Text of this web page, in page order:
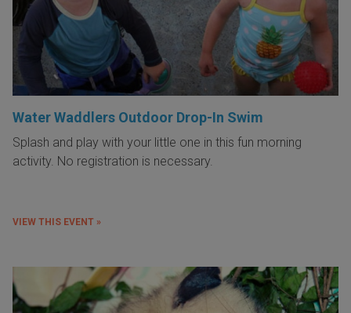
Water Waddlers Outdoor Drop-In Swim
Splash and play with your little one in this fun morning
activity. No registration is necessary.
VIEW THIS EVENT »